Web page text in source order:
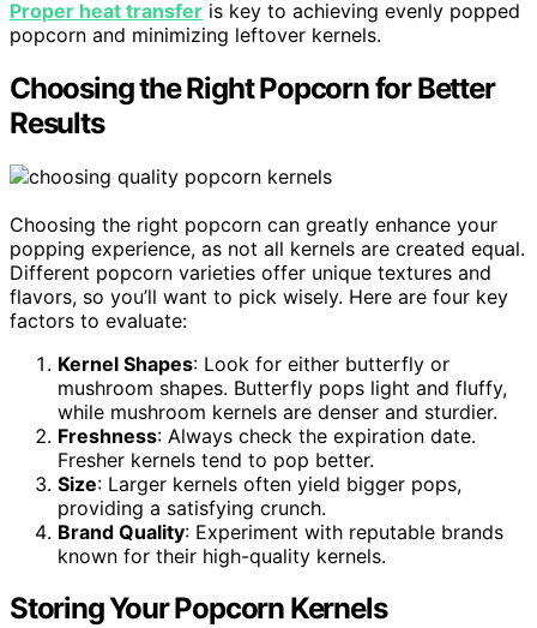
Proper heat transfer is key to achieving evenly popped
popcorn and minimizing leftover kernels.
Choosing the Right Popcorn for Better
Results
Choosing the right popcorn can greatly enhance your
popping experience, as not all kernels are created equal.
Different popcorn varieties offer unique textures and
flavors, so you’ll want to pick wisely. Here are four key
factors to evaluate:
Kernel Shapes: Look for either butterfly or
mushroom shapes. Butterfly pops light and fluffy,
while mushroom kernels are denser and sturdier.
Freshness: Always check the expiration date.
Fresher kernels tend to pop better.
Size: Larger kernels often yield bigger pops,
providing a satisfying crunch.
Brand Quality: Experiment with reputable brands
known for their high-quality kernels.
Storing Your Popcorn Kernels